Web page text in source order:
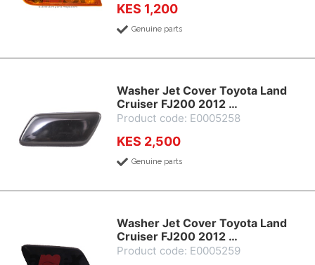
KES 1,200
Genuine parts
Washer Jet Cover Toyota Land
Cruiser FJ200 2012 …
Product code: E0005258
KES 2,500
Genuine parts
Washer Jet Cover Toyota Land
Cruiser FJ200 2012 …
Product code: E0005259